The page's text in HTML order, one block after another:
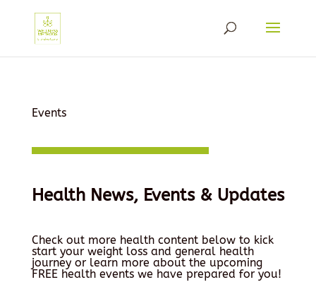
Events
Health News, Events & Updates
Check out more health content below to kick
start your weight loss and general health
journey or learn more about the upcoming
FREE health events we have prepared for you!